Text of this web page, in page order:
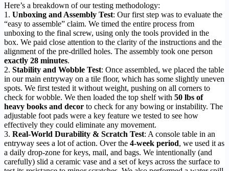
Here’s a breakdown of our testing methodology:
1. Unboxing and Assembly Test: Our first step was to evaluate the
“easy to assemble” claim. We timed the entire process from
unboxing to the final screw, using only the tools provided in the
box. We paid close attention to the clarity of the instructions and the
alignment of the pre-drilled holes. The assembly took one person
exactly 28 minutes.
2. Stability and Wobble Test: Once assembled, we placed the table
in our main entryway on a tile floor, which has some slightly uneven
spots. We first tested it without weight, pushing on all corners to
check for wobble. We then loaded the top shelf with 50 lbs of
heavy books and decor to check for any bowing or instability. The
adjustable foot pads were a key feature we tested to see how
effectively they could eliminate any movement.
3. Real-World Durability & Scratch Test: A console table in an
entryway sees a lot of action. Over the 4-week period, we used it as
a daily drop-zone for keys, mail, and bags. We intentionally (and
carefully) slid a ceramic vase and a set of keys across the surface to